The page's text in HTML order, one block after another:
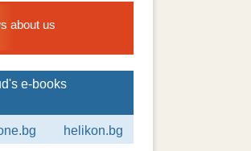
about us
e-books
helikon.bg